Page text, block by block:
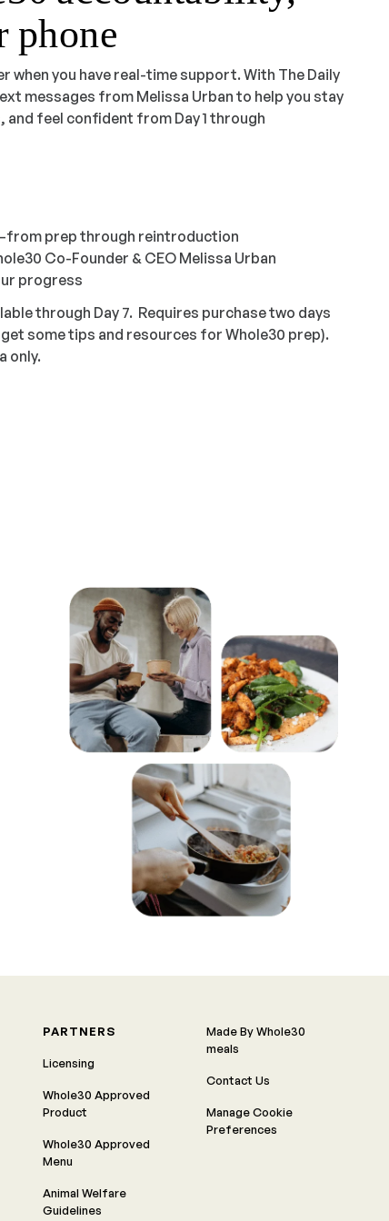
phone
when you have real-time support. With The Daily
messages from Melissa Urban to help you stay
feel confident from Day 1 through
prep through reintroduction
Co-Founder & CEO Melissa Urban
progress
through Day 7. Requires purchase two days
some tips and resources for Whole30 prep).
only.
PARTNERS
Licensing
Whole30 Approved
Product
Whole30 Approved
Menu
Animal Welfare
Guidelines
Made By Whole30
meals
Contact Us
Manage Cookie
Preferences